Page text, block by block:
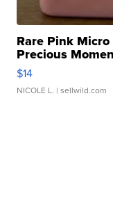
Rare Pink Micro
Precious
$14
NICOLE L. | sellwild.com